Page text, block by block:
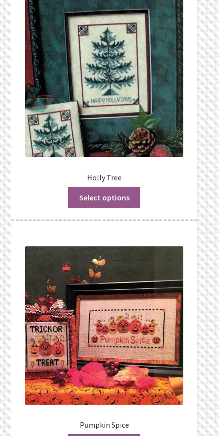
What’s New
Wishlist
Wishlist Search
Wishlist Search Results
My Account
Checkout
Holly Tree
Select options
Pumpkin Spice